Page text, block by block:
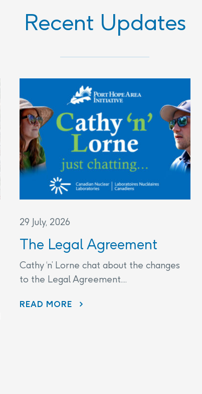
Recent Updates
29 July, 2026
The Legal Agreement
Cathy ‘n’ Lorne chat about the changes
to the Legal Agreement....
READ MORE